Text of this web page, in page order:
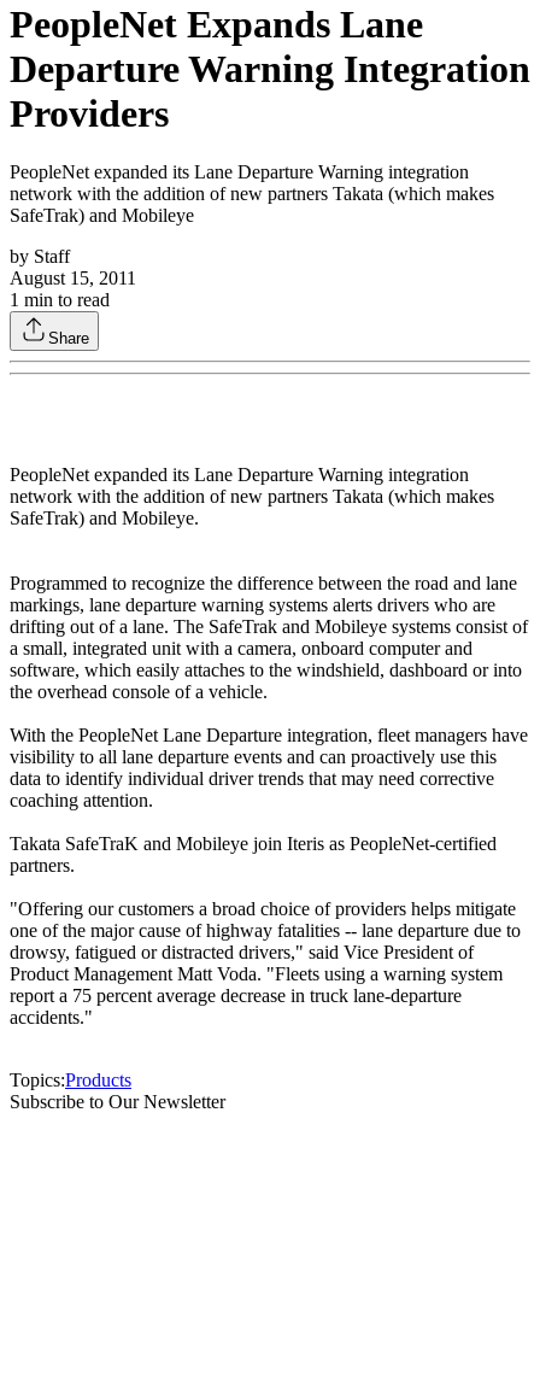
PeopleNet Expands Lane
Departure Warning Integration
Providers
PeopleNet expanded its Lane Departure Warning integration
network with the addition of new partners Takata (which makes
SafeTrak) and Mobileye
by Staff
August 15, 2011
1 min to read
Share
PeopleNet expanded its Lane Departure Warning integration
network with the addition of new partners Takata (which makes
SafeTrak) and Mobileye.
Programmed to recognize the difference between the road and lane
markings, lane departure warning systems alerts drivers who are
drifting out of a lane. The SafeTrak and Mobileye systems consist of
a small, integrated unit with a camera, onboard computer and
software, which easily attaches to the windshield, dashboard or into
the overhead console of a vehicle.
With the PeopleNet Lane Departure integration, fleet managers have
visibility to all lane departure events and can proactively use this
data to identify individual driver trends that may need corrective
coaching attention.
Takata SafeTraK and Mobileye join Iteris as PeopleNet-certified
partners.
"Offering our customers a broad choice of providers helps mitigate
one of the major cause of highway fatalities -- lane departure due to
drowsy, fatigued or distracted drivers," said Vice President of
Product Management Matt Voda. "Fleets using a warning system
report a 75 percent average decrease in truck lane-departure
accidents."
Topics:Products
Subscribe to Our Newsletter